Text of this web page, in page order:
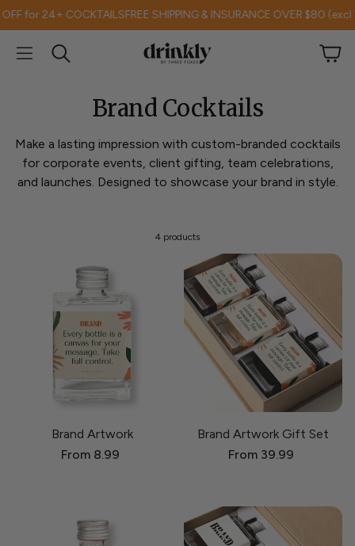
for 24+ COCKTAILSFREE SHIPPING & INSURANCE OVER $80 (excl
Search
Cart
Brand Cocktails
Make a lasting impression with custom-branded cocktails
for corporate events, client gifting, team celebrations,
and launches. Designed to showcase your brand in style.
4 products
Brand Artwork
From 8.99
Brand Artwork Gift Set
From 39.99